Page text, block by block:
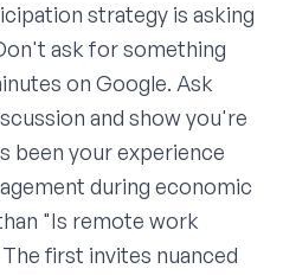
strategy is asking
ask for something
on Google. Ask
and show you're
been your experience
during economic
"Is remote work
first invites nuanced